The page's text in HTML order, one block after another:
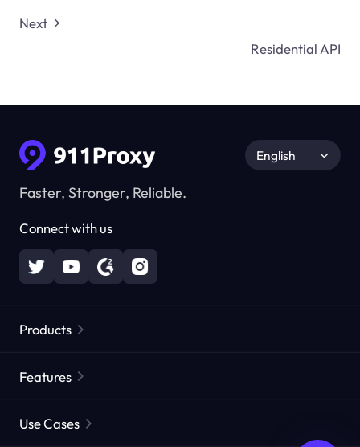
Next
Residential API
Faster, Stronger, Reliable.
Connect with us
English
Products
Static Residential Proxies
Features
Use Cases